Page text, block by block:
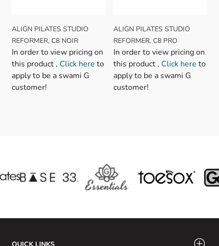
ALIGN PILATES STUDIO
REFORMER, C8 NOIR
In order to view pricing on
this product , Click here to
apply to be a swami G
customer!
ALIGN PILATES STUDIO
REFORMER, C8 PRO
In order to view pricing on
this product , Click here to
apply to be a swami G
customer!